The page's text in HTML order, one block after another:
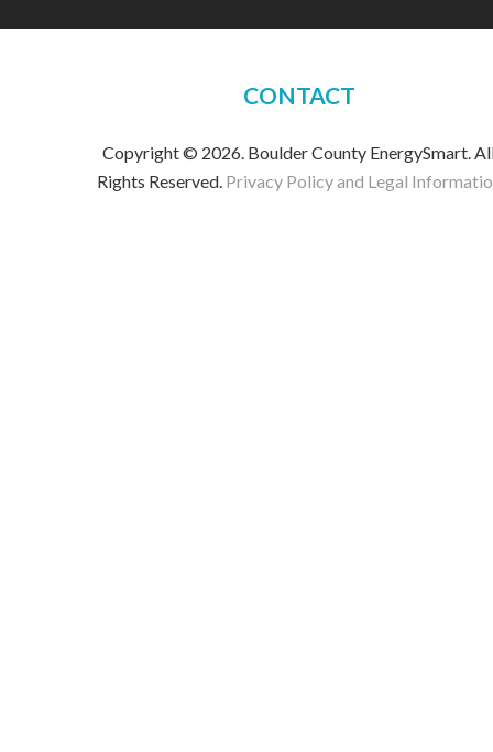
CONTACT
Copyright © 2026. Boulder County EnergySmart.
Rights Reserved. Privacy Policy and Legal